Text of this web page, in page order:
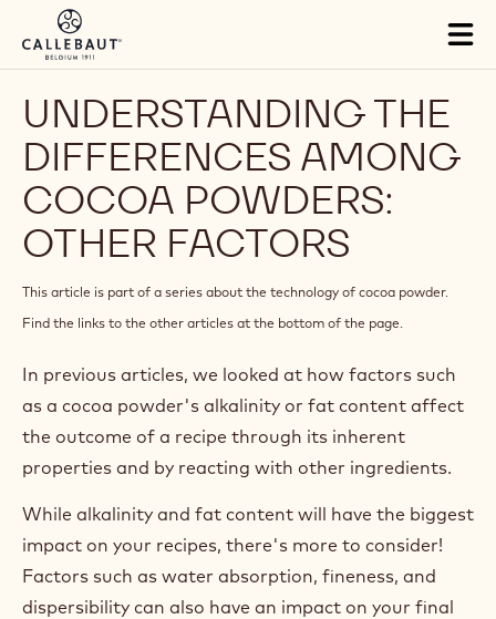
Skip to main content
UNDERSTANDING THE
DIFFERENCES AMONG
COCOA POWDERS:
OTHER FACTORS
This article is part of a series about the technology of cocoa powder.
Find the links to the other articles at the bottom of the page.
In previous articles, we looked at how factors such
as a cocoa powder's alkalinity or fat content affect
the outcome of a recipe through its inherent
properties and by reacting with other ingredients.
While alkalinity and fat content will have the biggest
impact on your recipes, there's more to consider!
Factors such as water absorption, fineness, and
dispersibility can also have an impact on your final